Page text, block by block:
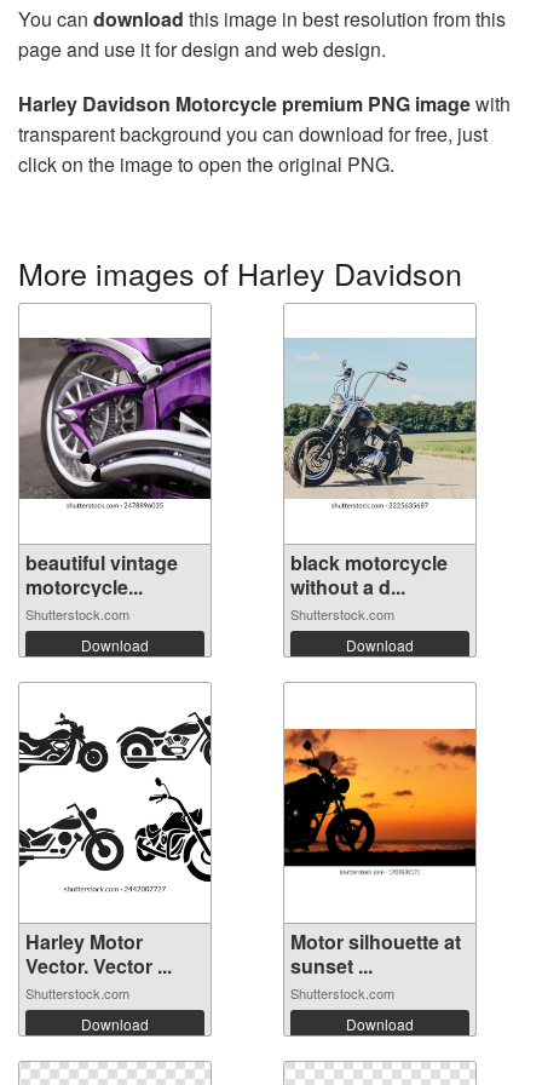
You can download this image in best resolution from this
page and use it for design and web design.
Harley Davidson Motorcycle premium PNG imagewith
transparent background you can download for free, just
click on the image to open the original PNG.
More images of Harley Davidson
beautiful vintage
motorcycle...
Shutterstock.com
Download
black motorcycle
without a d...
Shutterstock.com
Download
Harley Motor
Vector. Vector ...
Shutterstock.com
Download
Motor silhouette at
sunset ...
Shutterstock.com
Download